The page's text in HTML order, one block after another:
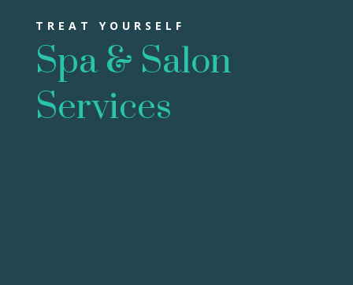
TREAT YOURSELF
Spa & Salon
Services